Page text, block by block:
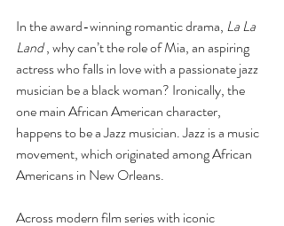
In the award-winning romantic drama, La La
Land , why can’t the role of Mia, an aspiring
actress who falls in love with a passionate jazz
musician be a black woman? Ironically, the
one main African American character,
happens to be a Jazz musician. Jazz is a music
movement, which originated among African
Americans in New Orleans.
Across modern film series with iconic